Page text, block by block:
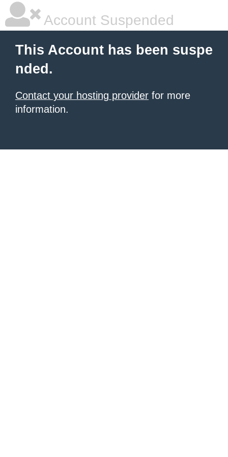
Account Suspended
This Account has been suspe
nded.
Contact your hosting provider for more
information.